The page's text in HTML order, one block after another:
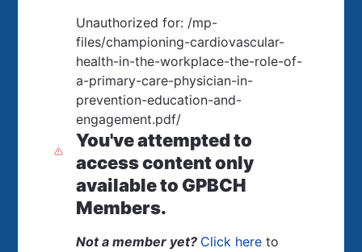
Unauthorized for: /mp-
files/championing-cardiovascular-
health-in-the-workplace-the-role-of-
a-primary-care-physician-in-
prevention-education-and-
engagement.pdf/
You've attempted to
access content only
available to GPBCH
Members.
Not a member yet? Click here to